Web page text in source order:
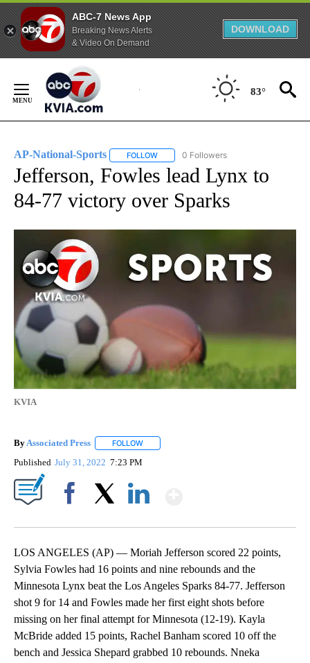
ABC-7 News App
Breaking News Alerts
& Video On Demand
DOWNLOAD
Content
83°
AP-National-Sports FOLLOW FOLLOW "AP-NATIONAL-SPORTS" TO
0 Followers
Jefferson, Fowles lead Lynx to
84-77 victory over Sparks
KVIA
By Associated Press FOLLOW
Published July 31, 2022 7:23 PM
LOS ANGELES (AP) — Moriah Jefferson scored 22 points,
Sylvia Fowles had 16 points and nine rebounds and the
Minnesota Lynx beat the Los Angeles Sparks 84-77. Jefferson
shot 9 for 14 and Fowles made her first eight shots before
missing on her final attempt for Minnesota (12-19). Kayla
McBride added 15 points, Rachel Banham scored 10 off the
bench and Jessica Shepard grabbed 10 rebounds. Nneka